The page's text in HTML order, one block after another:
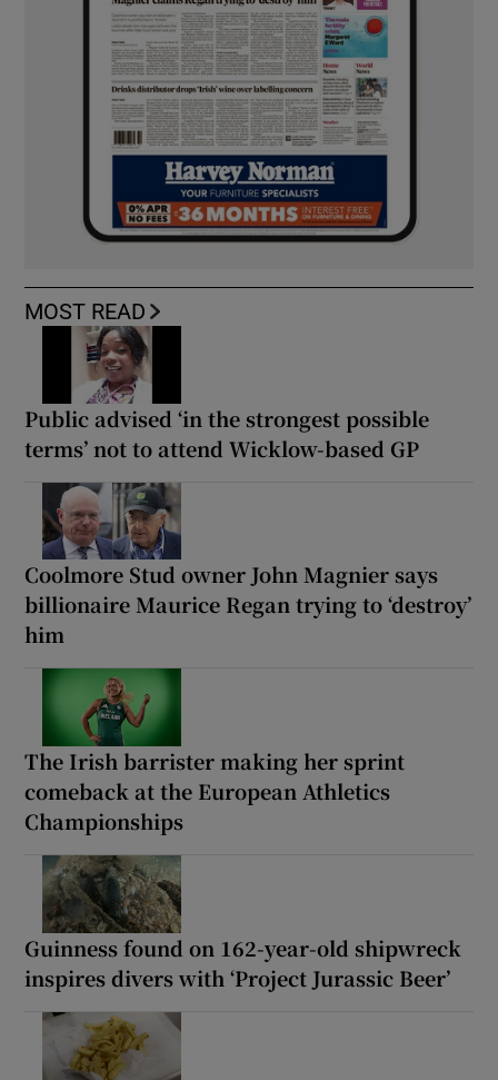
MOST READ
Public advised ‘in the strongest possible
terms’ not to attend Wicklow-based GP
Coolmore Stud owner John Magnier says
billionaire Maurice Regan trying to ‘destroy’
him
The Irish barrister making her sprint
comeback at the European Athletics
Championships
Guinness found on 162-year-old shipwreck
inspires divers with ‘Project Jurassic Beer’